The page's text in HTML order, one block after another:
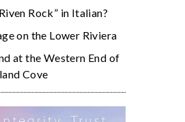
Rock” in Italian?
on the Lower Riviera
at the Western End of
Cove